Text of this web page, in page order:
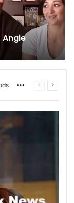
Angie
MorePrevious
Next